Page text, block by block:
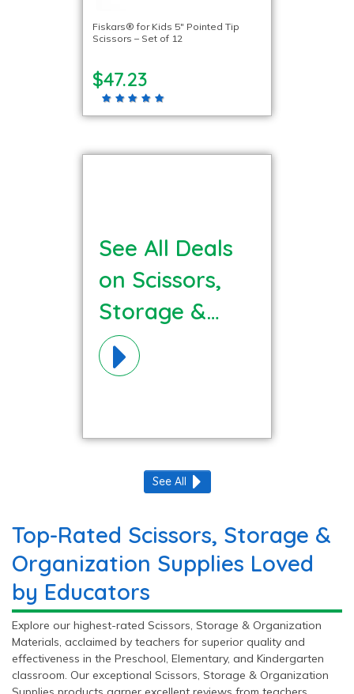
Fiskars® for Kids 5″ Pointed Tip
Scissors – Set of 12
$47.23
See All Deals
on Scissors,
Storage &
Organization
Materials!
See All
Top-Rated Scissors, Storage &
Organization Supplies Loved
by Educators
Explore our highest-rated Scissors, Storage & Organization
Materials, acclaimed by teachers for superior quality and
effectiveness in the Preschool, Elementary, and Kindergarten
classroom. Our exceptional Scissors, Storage & Organization